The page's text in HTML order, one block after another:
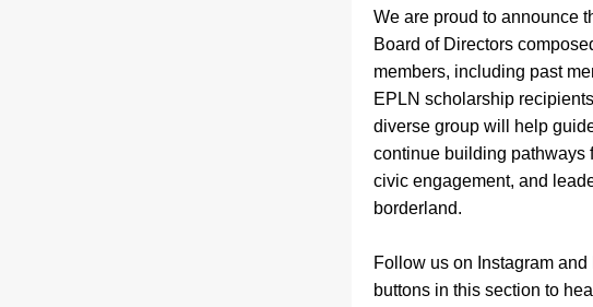
We are proud to announce
Board of Directors
members, including past
EPLN scholarship
diverse group will help
continue building pathways
civic engagement, and
borderland.
Follow us on Instagram
buttons in this section to